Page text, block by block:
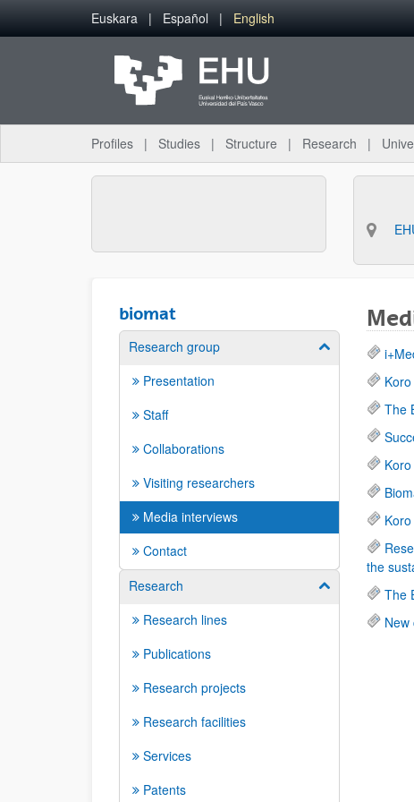
Skip to Main Content
Euskara Español English
Profiles Studies Structure Research
biomat
Research group Show/hide
Presentation
Staff
Collaborations
Visiting researchers
Media interviews
Contact
Research
Show/hide
Research lines
Publications
Research projects
Research facilities
Services
Patents
The
the
The
New